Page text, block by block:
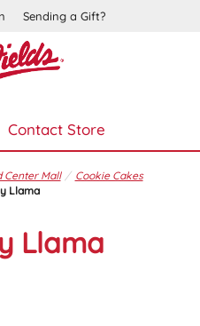
Sending a Gift?
Contact Store
Center Mall
Cookie Cakes
Llama
Llama